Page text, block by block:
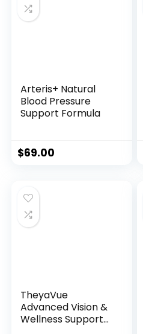
Arteris+ Natural
Blood Pressure
Support Formula
$69.00
TheyaVue
Advanced Vision &
Wellness Support